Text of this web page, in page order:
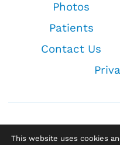
Photos
Patients
Contact Us
This website uses cookies